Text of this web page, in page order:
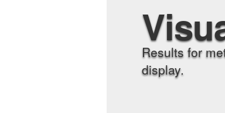
Results for
display.